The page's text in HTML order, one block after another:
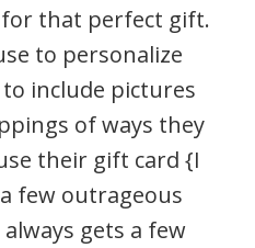
that perfect gift.
to personalize
include pictures
of ways they
their gift card {I
few outrageous
gets a few